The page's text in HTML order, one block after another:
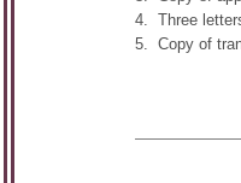
4. Three
5. Copy of